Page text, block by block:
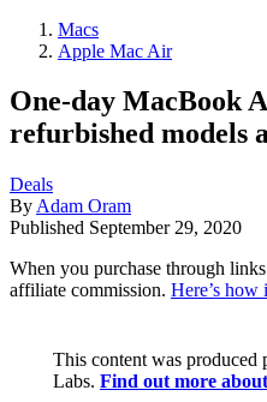
Macs
Apple Mac Air
One-day MacBook
refurbished models
Deals
By Adam Oram
Published September 29, 2020
When you purchase through
affiliate commission. Here’s how
This content was
Labs. Find out more